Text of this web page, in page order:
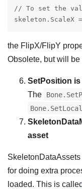
// To set the
the FlipX/FlipY
Obsolete, but will
SetPosition
The
asset
for doing extra
loaded. This is called